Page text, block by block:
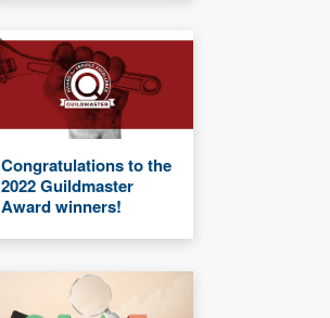
Congratulations to the
2022 Guildmaster
Award winners!